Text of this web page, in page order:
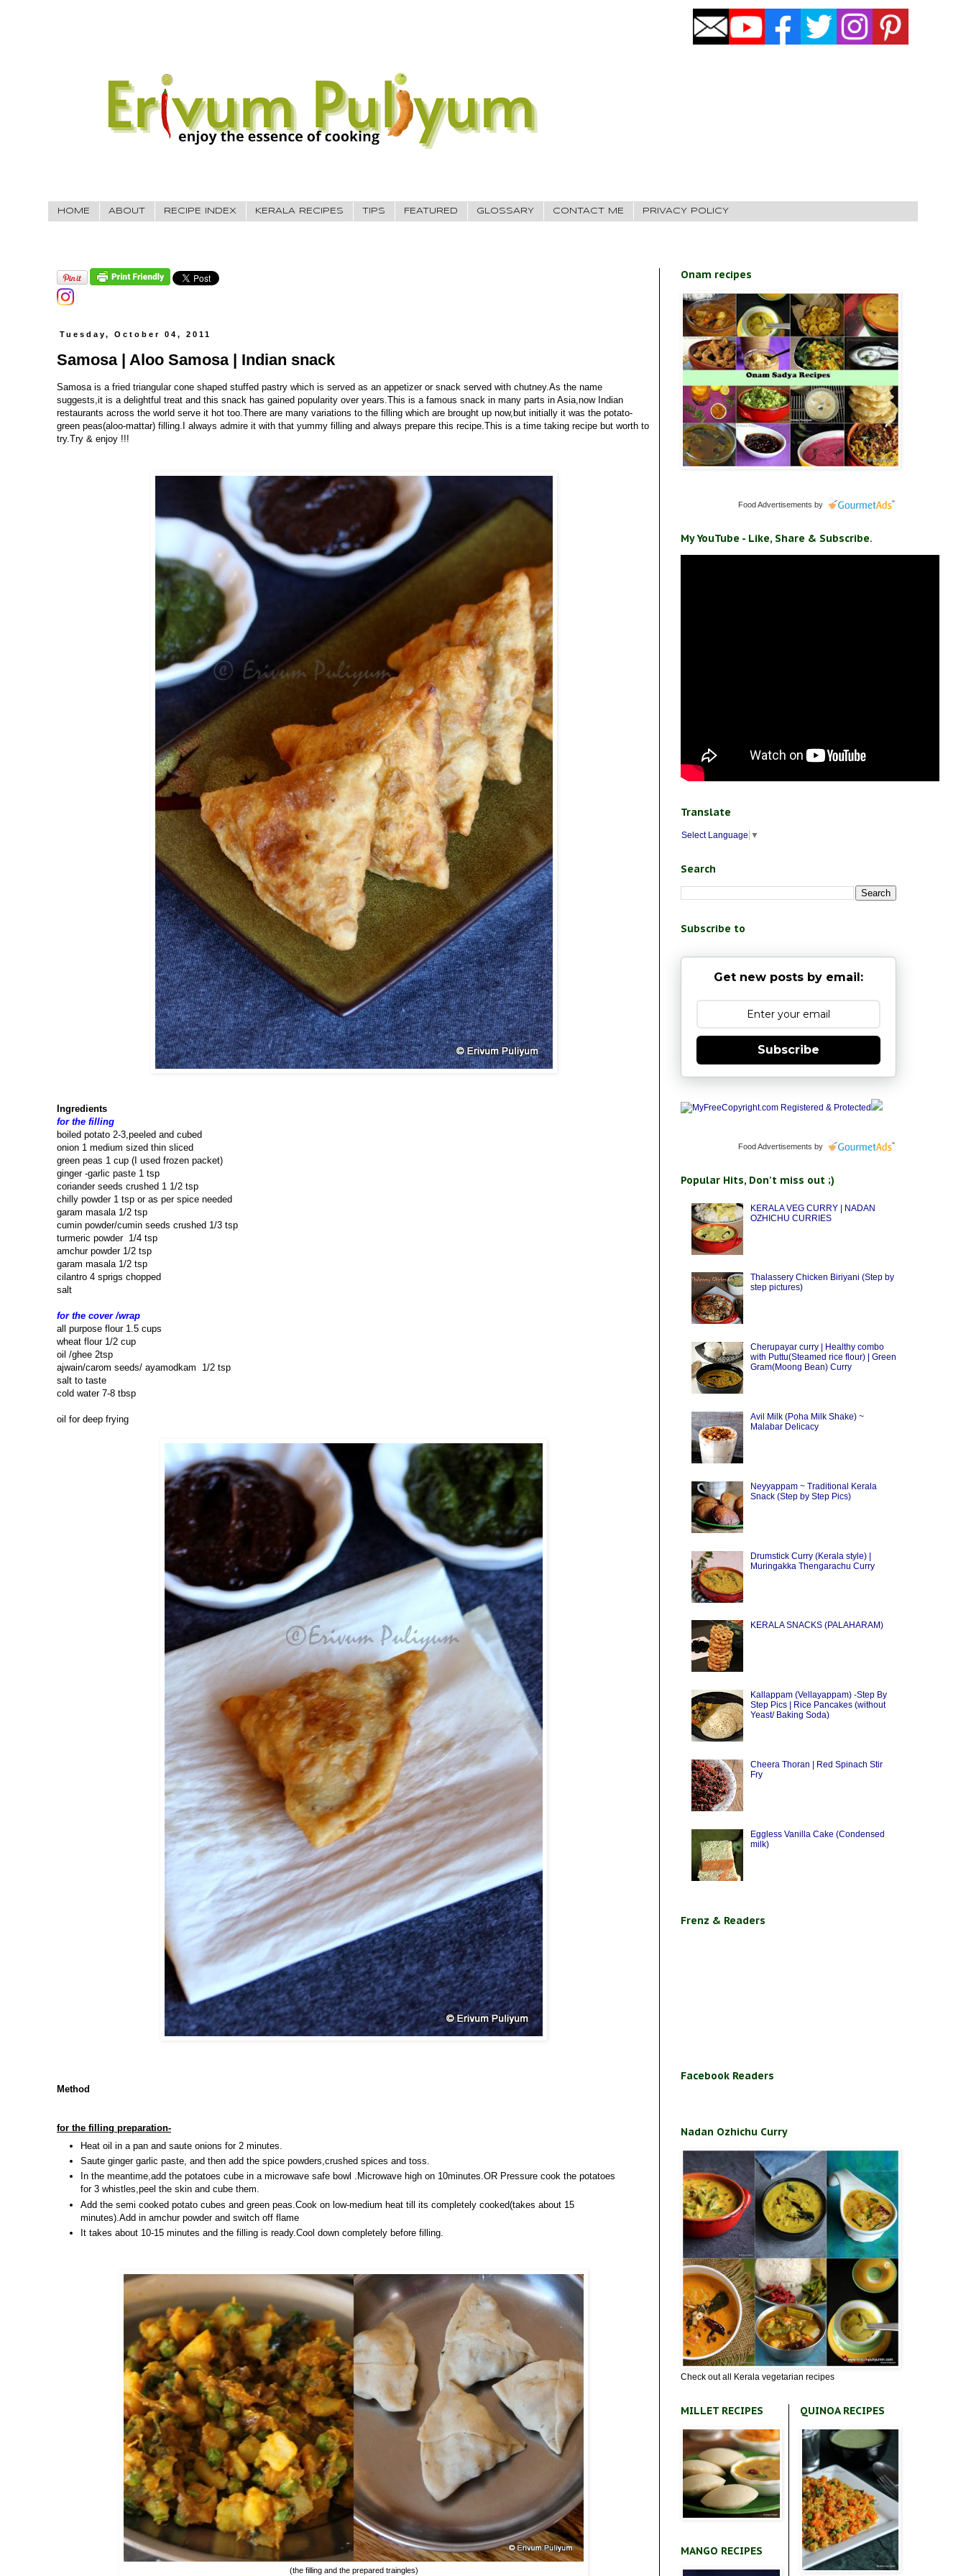
HOME ABOUT RECIPE INDEX KERALA RECIPES TIPS FEATURED GLOSSARY CONTACT ME PRIVACY POLICY
Tuesday, October 04, 2011
Samosa | Aloo Samosa | Indian snack
Samosa is a fried triangular cone shaped stuffed pastry which is served as an appetizer or snack served with chutney.As the name
suggests,it is a delightful treat and this snack has gained popularity over years.This is a famous snack in many parts in Asia,now Indian
restaurants across the world serve it hot too.There are many variations to the filling which are brought up now,but initially it was the potato-
green peas(aloo-mattar) filling.I always admire it with that yummy filling and always prepare this recipe.This is a time taking recipe but worth to
try.Try & enjoy !!!
Ingredients
for the filling
boiled potato 2-3,peeled and cubed
onion 1 medium sized thin sliced
green peas 1 cup (I used frozen packet)
ginger -garlic paste 1 tsp
coriander seeds crushed 1 1/2 tsp
chilly powder 1 tsp or as per spice needed
garam masala 1/2 tsp
cumin powder/cumin seeds crushed 1/3 tsp
turmeric powder 1/4 tsp
amchur powder 1/2 tsp
garam masala 1/2 tsp
cilantro 4 sprigs chopped
salt
for the cover /wrap
all purpose flour 1.5 cups
wheat flour 1/2 cup
oil /ghee 2tsp
ajwain/carom seeds/ ayamodkam 1/2 tsp
salt to taste
cold water 7-8 tbsp
oil for deep frying
Method
for the filling preparation-
Heat oil in a pan and saute onions for 2 minutes.
Saute ginger garlic paste, and then add the spice powders,crushed spices and toss.
In the meantime,add the potatoes cube in a microwave safe bowl .Microwave high on 10minutes.OR Pressure cook the potatoes
for 3 whistles,peel the skin and cube them.
Add the semi cooked potato cubes and green peas.Cook on low-medium heat till its completely cooked(takes about 15
minutes).Add in amchur powder and switch off flame
It takes about 10-15 minutes and the filling is ready.Cool down completely before filling.
(the filling and the prepared traingles)
Onam recipes
Food Advertisements by
My YouTube - Like, Share & Subscribe.
Translate
Select Language ▼
Search
Subscribe to
Get new posts by email:
Subscribe
Food Advertisements by
Popular Hits, Don't miss out ;)
KERALA VEG CURRY | NADAN
OZHICHU CURRIES
Thalassery Chicken Biriyani (Step by
step pictures)
Cherupayar curry | Healthy combo
with Puttu(Steamed rice flour) | Green
Gram(Moong Bean) Curry
Avil Milk (Poha Milk Shake) ~
Malabar Delicacy
Neyyappam ~ Traditional Kerala
Snack (Step by Step Pics)
Drumstick Curry (Kerala style) |
Muringakka Thengarachu Curry
KERALA SNACKS (PALAHARAM)
Kallappam (Vellayappam) -Step By
Step Pics | Rice Pancakes (without
Yeast/ Baking Soda)
Cheera Thoran | Red Spinach Stir
Fry
Eggless Vanilla Cake (Condensed
milk)
Frenz & Readers
Facebook Readers
Nadan Ozhichu Curry
Check out all Kerala vegetarian recipes
MILLET RECIPES
MANGO RECIPES
QUINOA RECIPES